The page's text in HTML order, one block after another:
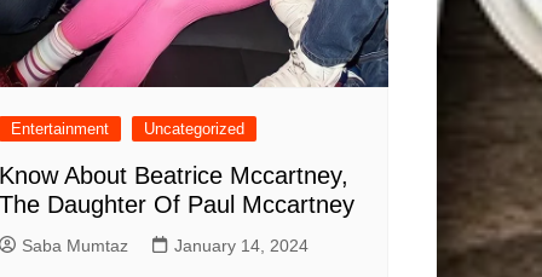
Entertainment Uncategorized
About Beatrice Mccartney,
Daughter Of Paul Mccartney
Saba Mumtaz January 14, 2024